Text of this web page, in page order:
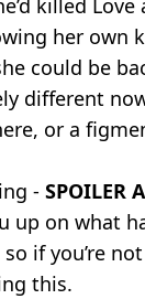
killed
her own
could be
different
or a
- SPOILER
up on what
if you’re
this.